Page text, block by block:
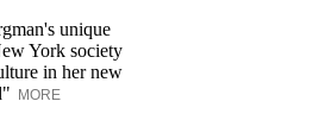
unique
York society
in her new
MORE